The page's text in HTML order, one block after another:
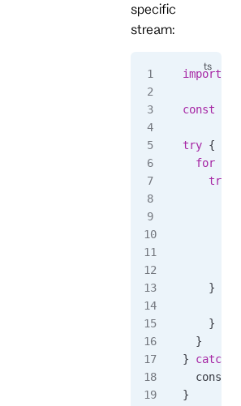
specific
stream:
import
const
try {
  for
    try
    }
    }
  }
} catch
  console
}